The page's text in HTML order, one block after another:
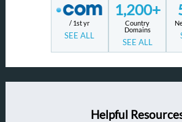
/ 1st yr
SEE ALL
1,200+
Country
Domains
SEE ALL
Helpful